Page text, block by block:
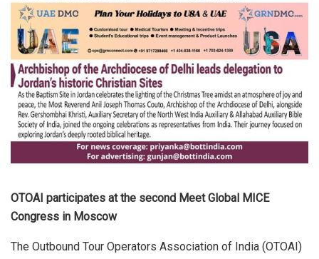
OTOAI participates at the second Meet Global MICE
Congress in Moscow
The Outbound Tour Operators Association of India (OTOAI)